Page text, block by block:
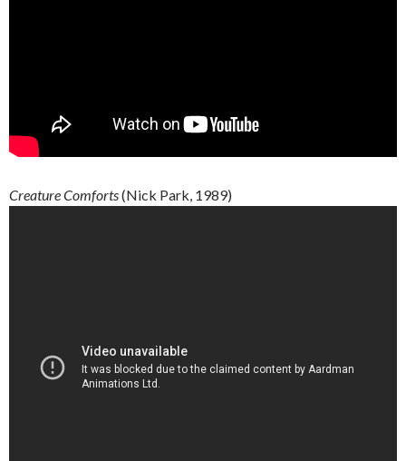
CreatureComforts(Nick Park, 1989)